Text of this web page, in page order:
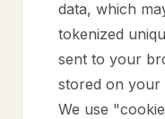
data, which
tokenized
sent to your
stored on your
We use